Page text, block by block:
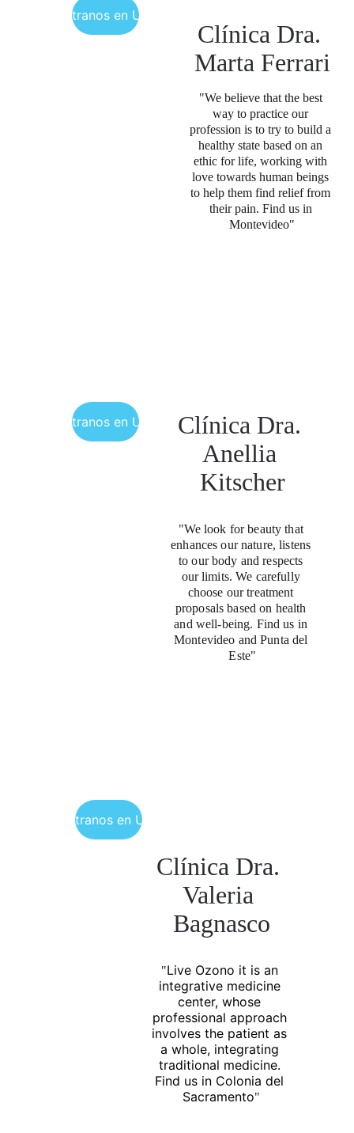
Clínica Dra.
Marta Ferrari
"We believe that the best
way to practice our
profession is to try to build a
healthy state based on an
ethic for life, working with
love towards human beings
to help them find relief from
their pain. Find us in
Montevideo"
Clínica Dra.
Anellia
Kitscher
"We look for beauty that
enhances our nature, listens
to our body and respects
our limits. We carefully
choose our treatment
proposals based on health
and well-being. Find us in
Montevideo and Punta del
Este"
Encuéntranos en Uruguay
Clínica Dra.
Valeria
Bagnasco
"Live Ozono it is an
integrative medicine
center, whose
professional approach
involves the patient as
a whole, integrating
traditional medicine.
Find us in Colonia del
Sacramento"
Encuéntranos en Uruguay
Encuéntranos en Uruguay